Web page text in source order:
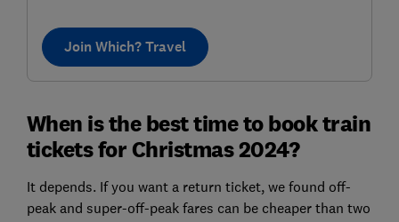
Join Which? Travel
When is the best time to book train
tickets for Christmas 2024?
It depends. If you want a return ticket, we found off-
peak and super-off-peak fares can be cheaper than two